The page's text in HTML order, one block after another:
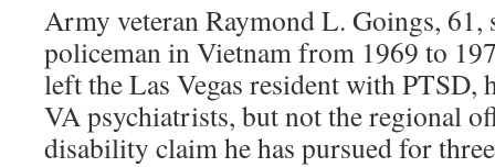
Army veteran Raymond L. Goings, 61,
policeman in Vietnam from 1969 to
left the Las Vegas resident with PTSD,
VA psychiatrists, but not the regional
disability claim he has pursued for